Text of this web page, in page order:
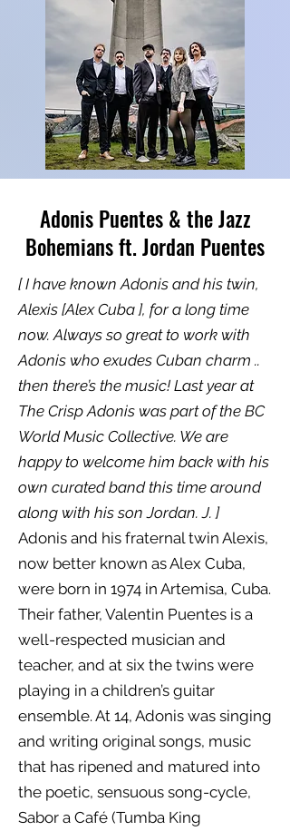
Adonis Puentes & the Jazz
Bohemians ft. Jordan Puentes
[ I have known Adonis and his twin,
Alexis [Alex Cuba ], for a long time
now. Always so great to work with
Adonis who exudes Cuban charm ..
then there’s the music! Last year at
The Crisp Adonis was part of the BC
World Music Collective. We are
happy to welcome him back with his
own curated band this time around
along with his son Jordan. J. ]
Adonis and his fraternal twin Alexis,
now better known as Alex Cuba,
were born in 1974 in Artemisa, Cuba.
Their father, Valentin Puentes is a
well-respected musician and
teacher, and at six the twins were
playing in a children’s guitar
ensemble. At 14, Adonis was singing
and writing original songs, music
that has ripened and matured into
the poetic, sensuous song-cycle,
Sabor a Café (Tumba King